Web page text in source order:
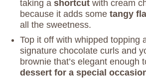
taking a shortcut with cream
because it adds some tangy
all the sweetness.
Top it off with whipped topping
signature chocolate curls and
brownie that’s elegant enough
dessert for a special